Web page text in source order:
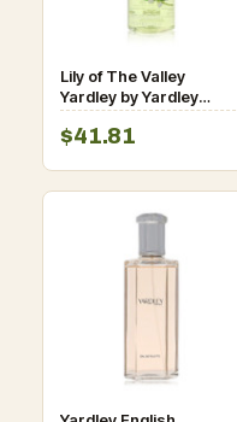
Lily of The Valley
Yardley by Yardley
London Shower Gel 8.4
oz for Women
$41.81